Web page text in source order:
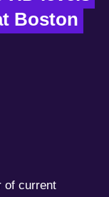
Boston
of current